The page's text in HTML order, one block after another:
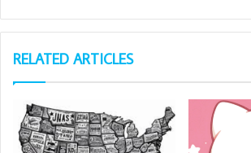
RELATED ARTICLES